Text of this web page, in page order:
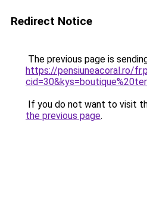
Redirect Notice
The previous page is
https://pensiuneacoral.ro/
If you do not want to visit
the previous page.